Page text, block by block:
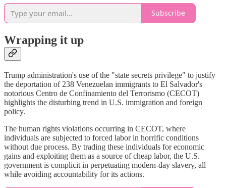
Subscribe
Wrapping it up
Trump administration's use of the "state secrets privilege" to justify
the deportation of 238 Venezuelan immigrants to El Salvador's
notorious Centro de Confinamiento del Terrorismo (CECOT)
highlights the disturbing trend in U.S. immigration and foreign
policy.
The human rights violations occurring in CECOT, where
individuals are subjected to forced labor in horrific conditions
without due process. By trading these individuals for economic
gains and exploiting them as a source of cheap labor, the U.S.
government is complicit in perpetuating modern-day slavery, all
while avoiding accountability for its actions.